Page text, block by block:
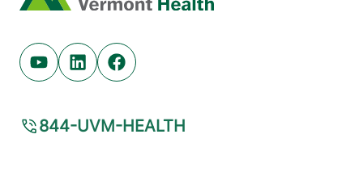
Youtube (opens in new tab)
Linkedin (opens in new tab)
Facebook (opens in new tab)
844-UVM-HEALTH